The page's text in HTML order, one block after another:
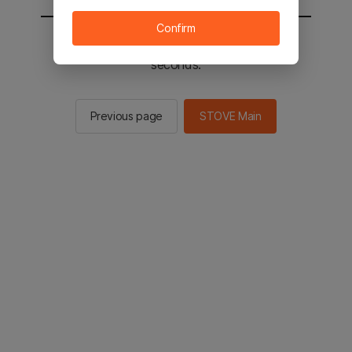
You will be sent to the STOVE main in 2
seconds.
Previous page STOVE Main
Confirm